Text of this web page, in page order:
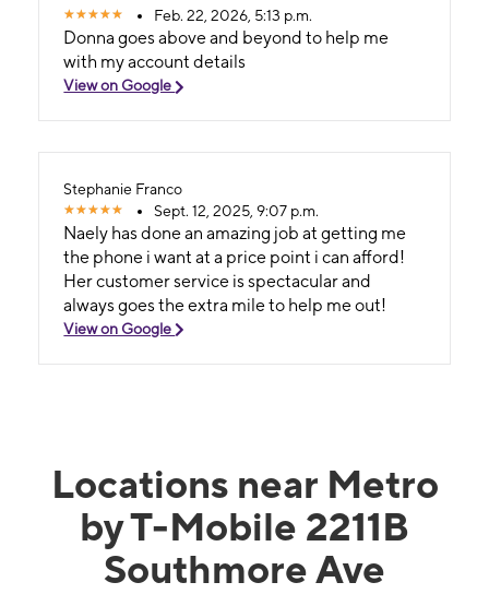
Feb. 22, 2026, 5:13 p.m.
Donna goes above and beyond to help me
with my account details
View on Google
Stephanie Franco
Sept. 12, 2025, 9:07 p.m.
Naely has done an amazing job at getting me
the phone i want at a price point i can afford!
Her customer service is spectacular and
always goes the extra mile to help me out!
View on Google
Locations near Metro
by T-Mobile 2211B
Southmore Ave